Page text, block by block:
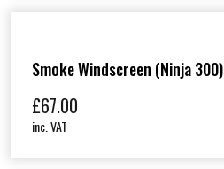
Smoke Windscreen (Ninja 300)
£67.00
inc. VAT